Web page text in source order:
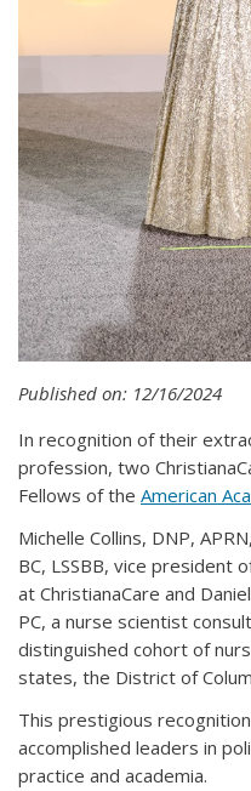
Published on: 12/16/2024
In recognition of their
profession, two
Fellows of the American
Michelle Collins, DNP,
BC, LSSBB, vice president
at ChristianaCare and
PC, a nurse scientist
distinguished cohort of
states, the District of
This prestigious
accomplished leaders in
practice and academia.